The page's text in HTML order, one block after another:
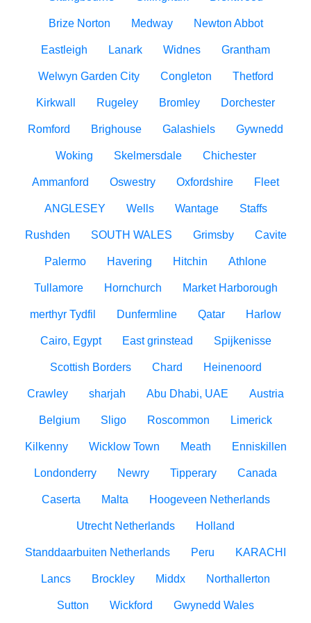
Brize Norton Medway Newton Abbot
Eastleigh Lanark Widnes Grantham
Welwyn Garden City Congleton Thetford
Kirkwall Rugeley Bromley Dorchester
Romford Brighouse Galashiels Gywnedd
Woking Skelmersdale Chichester
Ammanford Oswestry Oxfordshire Fleet
ANGLESEY Wells Wantage Staffs
Rushden SOUTH WALES Grimsby Cavite
Palermo Havering Hitchin Athlone
Tullamore Hornchurch Market Harborough
merthyr Tydfil Dunfermline Qatar Harlow
Cairo, Egypt East grinstead Spijkenisse
Scottish Borders Chard Heinenoord
Crawley sharjah Abu Dhabi, UAE Austria
Belgium Sligo Roscommon Limerick
Kilkenny Wicklow Town Meath Enniskillen
Londonderry Newry Tipperary Canada
Caserta Malta Hoogeveen Netherlands
Utrecht Netherlands Holland
Standdaarbuiten Netherlands Peru KARACHI
Lancs Brockley Middx Northallerton
Sutton Wickford Gwynedd Wales